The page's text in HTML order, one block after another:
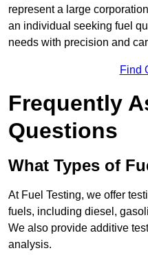
represent a large
an individual seeking fuel
needs with precision and
Find
Frequently
Questions
What Types of
At Fuel Testing, we offer
fuels, including diesel,
We also provide additive
analysis.